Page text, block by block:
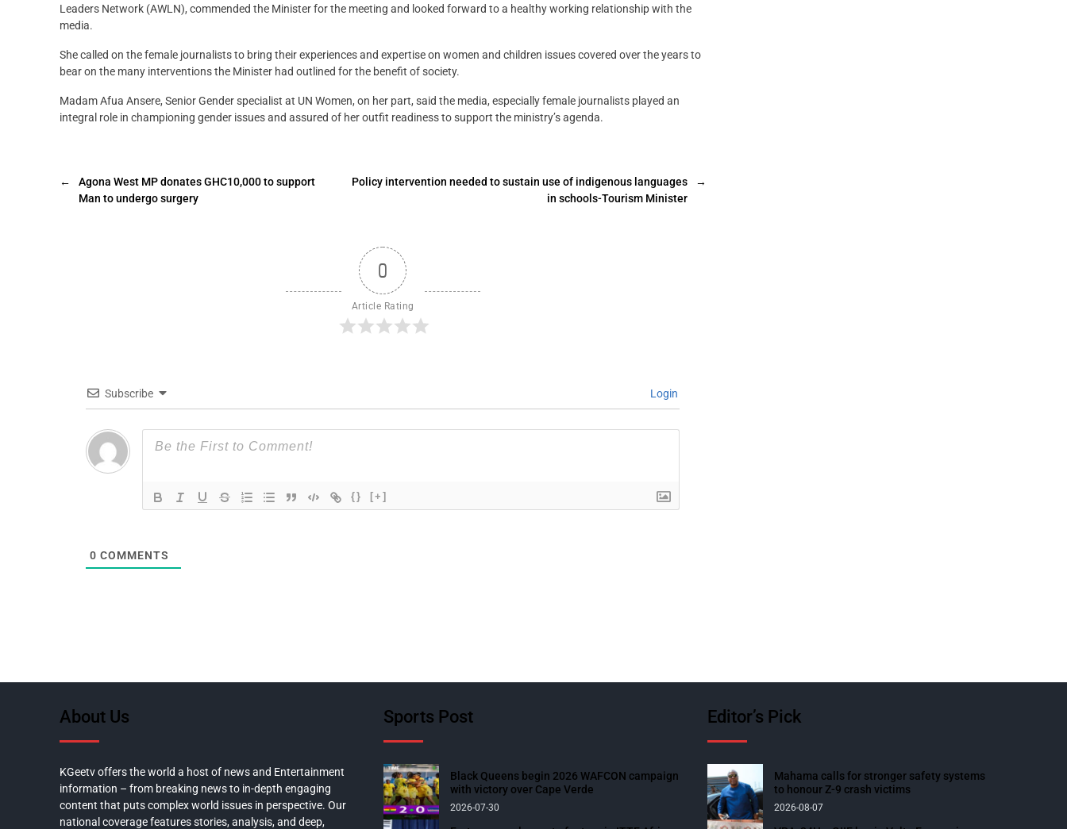
Leaders Network (AWLN), commended the Minister for the meeting and looked forward to a healthy working relationship with the
media.
She called on the female journalists to bring their experiences and expertise on women and children issues covered over the years to
bear on the many interventions the Minister had outlined for the benefit of society.
Madam Afua Ansere, Senior Gender specialist at UN Women, on her part, said the media, especially female journalists played an
integral role in championing gender issues and assured of her outfit readiness to support the ministry’s agenda.
←
Agona West MP donates GHC10,000 to support
Man to undergo surgery
→
Policy intervention needed to sustain use of indigenous languages
in schools-Tourism Minister
0
Article Rating
Subscribe Login
{} [+]
0 COMMENTS
About Us
KGeetv offers the world a host of news and Entertainment
information – from breaking news to in-depth engaging
content that puts complex world issues in perspective. Our
national coverage features stories, analysis, and deep,
Sports Post
Black Queens begin 2026 WAFCON campaign
with victory over Cape Verde
2026-07-30
Editor’s Pick
Mahama calls for stronger safety systems
to honour Z-9 crash victims
2026-08-07